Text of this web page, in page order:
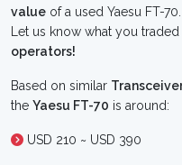
value of a used Yaesu FT-
Let us know what you
operators!
Based on similar
the Yaesu FT-70 is around:
USD 210 ~ USD 390